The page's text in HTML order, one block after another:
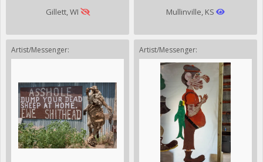
Gillett, WI Mullinville, KS
Artist/Messenger: Artist/Messenger: